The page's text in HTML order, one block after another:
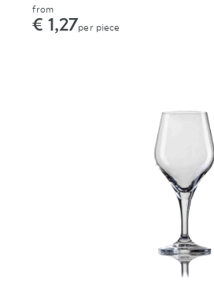
from
€ 1,27per piece